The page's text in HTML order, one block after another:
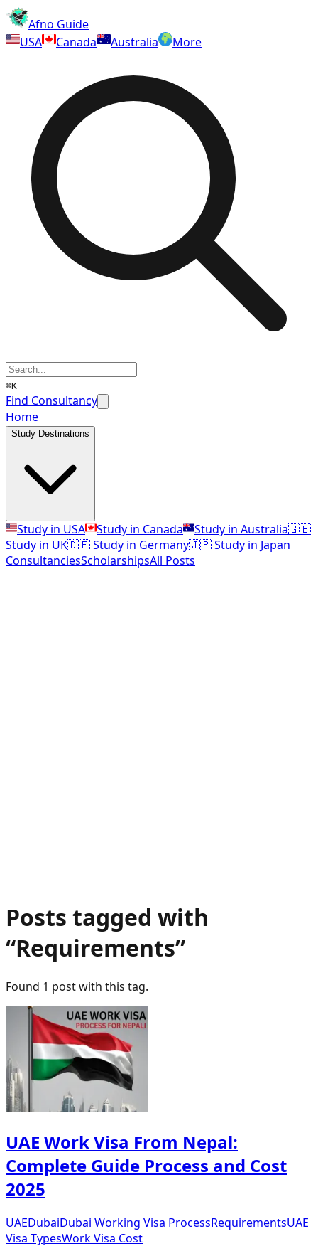
Afno Guide
USA
Canada Australia More
⌘K
Find Consultancy
Home
Study Destinations
Study in USA Study in Canada Study in Australia🇬🇧
Study in UK🇩🇪 Study in Germany🇯🇵 Study in Japan
ConsultanciesScholarshipsAll Posts
Posts tagged with
“Requirements”
Found 1 postwith this tag.
UAE Work Visa From Nepal:
Complete Guide Process and Cost
2025
UAEDubaiDubai Working Visa ProcessRequirementsUAE
Visa TypesWork Visa Cost